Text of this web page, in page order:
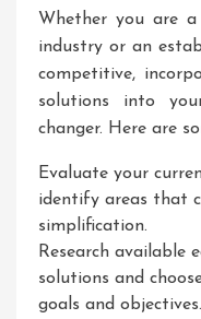
Whether you are
industry or an
competitive,
solutions into
changer. Here are
Evaluate your
identify areas that
simplification.
Research available
solutions and
goals and objectives.